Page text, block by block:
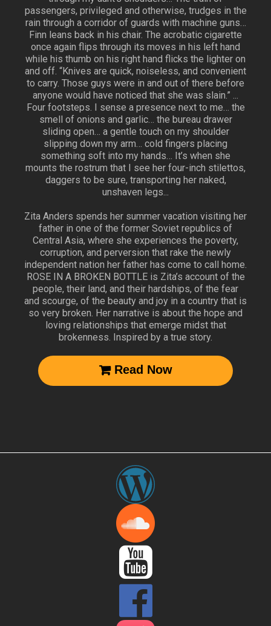
passengers, privileged and otherwise, trudges in the
rain through a corridor of guards with machine guns…
Finn leans back in his chair. The acrobatic cigarette
once again flips through its moves in his left hand
while his thumb on his right hand flicks the lighter on
and off. “Knives are quick, noiseless, and convenient
to carry. Those guys were in and out of there before
anyone would have noticed that she was slain.” ...
Four footsteps. I sense a presence next to me… the
smell of onions and garlic… the bureau drawer
sliding open… a gentle touch on my shoulder
slipping down my arm… cold fingers placing
something soft into my hands… It’s when she
mounts the rostrum that I see her four-inch stilettos,
daggers to be sure, transporting her naked,
unshaven legs...
Zita Anders spends her summer vacation visiting her
father in one of the former Soviet republics of
Central Asia, where she experiences the poverty,
corruption, and perversion that rake the newly
independent nation her father has come to call home.
ROSE IN A BROKEN BOTTLE is Zita’s account of the
people, their land, and their hardships, of the fear
and scourge, of the beauty and joy in a country that is
so very broken. Her narrative is about the hope and
loving relationships that emerge midst that
brokenness. Inspired by a true story.
Read Now

